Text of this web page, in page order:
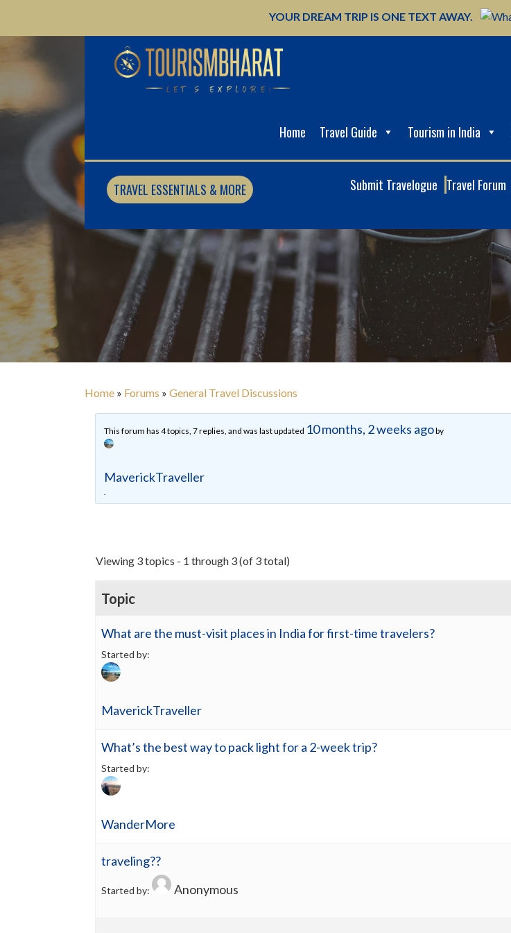
YOUR DREAM TRIP IS ONE TEXT AWAY.
content
Home Travel Guide Tourism in India
TRAVEL ESSENTIALS & MORE Submit Travelogue Travel Forum
Home » Forums » General Travel Discussions
This forum has 4 topics, 7 replies, and was last updated 10 months, 2 weeks agoby
MaverickTraveller
.
Viewing 3 topics - 1 through 3 (of 3 total)
Topic
What are the must-visit places in India for first-time travelers?
Started by:
MaverickTraveller
What’s the best way to pack light for a 2-week trip?
Started by:
WanderMore
traveling??
Started by: Anonymous